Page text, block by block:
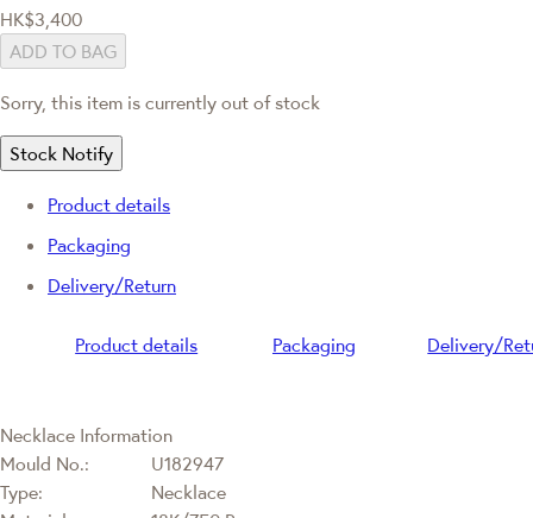
HK$3,400
ADD TO BAG
Sorry, this item is currently out of stock
Stock Notify
Product details
Packaging
Delivery/Return
Product details Packaging Delivery/
Necklace Information
Mould No.:
U182947
Type:
Necklace